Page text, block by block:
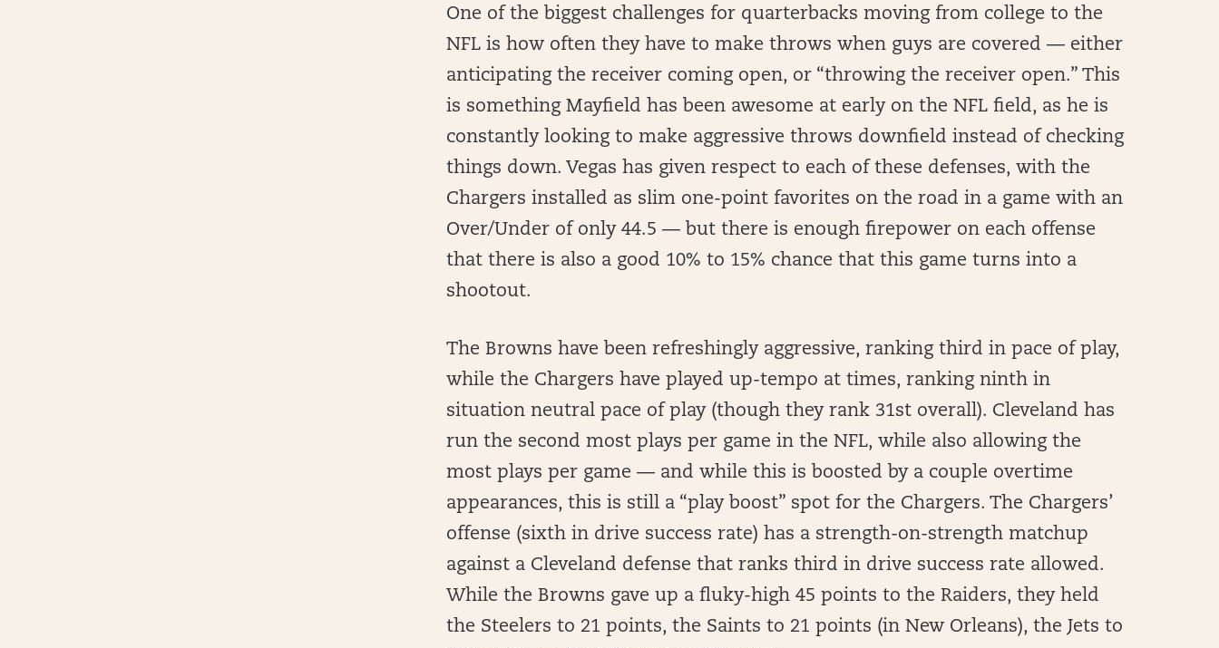
One of the biggest challenges for quarterbacks moving from college to the
NFL is how often they have to make throws when guys are covered — either
anticipating the receiver coming open, or “throwing the receiver open.” This
is something Mayfield has been awesome at early on the NFL field, as he is
constantly looking to make aggressive throws downfield instead of checking
things down. Vegas has given respect to each of these defenses, with the
Chargers installed as slim one-point favorites on the road in a game with an
Over/Under of only 44.5 — but there is enough firepower on each offense
that there is also a good 10% to 15% chance that this game turns into a
shootout.
The Browns have been refreshingly aggressive, ranking third in pace of play,
while the Chargers have played up-tempo at times, ranking ninth in
situation neutral pace of play (though they rank 31st overall). Cleveland has
run the second most plays per game in the NFL, while also allowing the
most plays per game — and while this is boosted by a couple overtime
appearances, this is still a “play boost” spot for the Chargers. The Chargers’
offense (sixth in drive success rate) has a strength-on-strength matchup
against a Cleveland defense that ranks third in drive success rate allowed.
While the Browns gave up a fluky-high 45 points to the Raiders, they held
the Steelers to 21 points, the Saints to 21 points (in New Orleans), the Jets to